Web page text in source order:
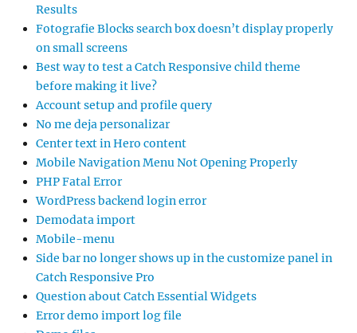
Results
Fotografie Blocks search box doesn’t display properly
on small screens
Best way to test a Catch Responsive child theme
before making it live?
Account setup and profile query
No me deja personalizar
Center text in Hero content
Mobile Navigation Menu Not Opening Properly
PHP Fatal Error
WordPress backend login error
Demodata import
Mobile-menu
Side bar no longer shows up in the customize panel in
Catch Responsive Pro
Question about Catch Essential Widgets
Error demo import log file